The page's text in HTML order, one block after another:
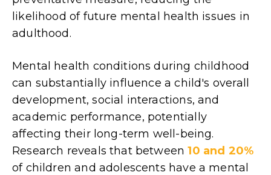
likelihood of future mental health issues in
adulthood.
Mental health conditions during childhood
can substantially influence a child's overall
development, social interactions, and
academic performance, potentially
affecting their long-term well-being.
Research reveals that between10 and 20%
of children and adolescents have a mental